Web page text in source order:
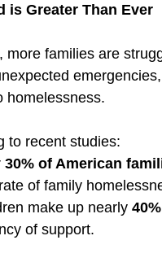
is Greater Than Ever
more families are
homelessness.
to recent studies:
30% of American
of family
make up nearly
of support.